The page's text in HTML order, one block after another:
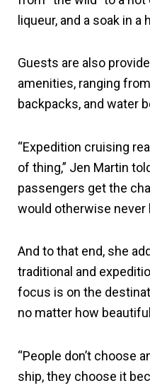
liqueur, and a soak in a
Guests are also
amenities, ranging
backpacks, and water
“Expedition cruising
of thing,” Jen Martin
passengers get the
would otherwise never
And to that end, she
traditional and
focus is on the
no matter how
“People don’t choose
ship, they choose it